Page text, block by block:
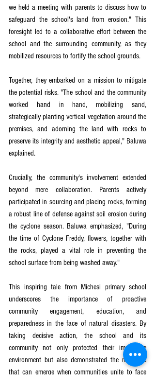
we held a meeting with parents to discuss how to
safeguard the school's land from erosion." This
foresight led to a collaborative effort between the
school and the surrounding community, as they
mobilized resources to fortify the school grounds.
Together, they embarked on a mission to mitigate
the potential risks. "The school and the community
worked hand in hand, mobilizing sand,
strategically planting vertical vegetation around the
premises, and adorning the land with rocks to
preserve its integrity and aesthetic appeal," Baluwa
explained.
Crucially, the community's involvement extended
beyond mere collaboration. Parents actively
participated in sourcing and placing rocks, forming
a robust line of defense against soil erosion during
the cyclone season. Baluwa emphasized, "During
the time of Cyclone Freddy, flowers, together with
the rocks, played a vital role in preventing the
school surface from being washed away."
This inspiring tale from Michesi primary school
underscores the importance of proactive
community engagement, education, and
preparedness in the face of natural disasters. By
taking decisive action, the school and its
community not only protected their immediate
environment but also demonstrated the resilience
that can emerge when communities unite to face